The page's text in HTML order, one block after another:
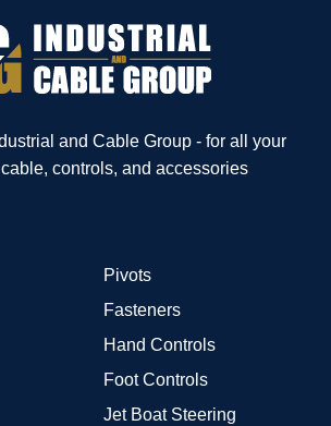
and Cable Group - for all your
controls, and accessories
Pivots
Fasteners
Hand Controls
Foot Controls
Jet Boat Steering